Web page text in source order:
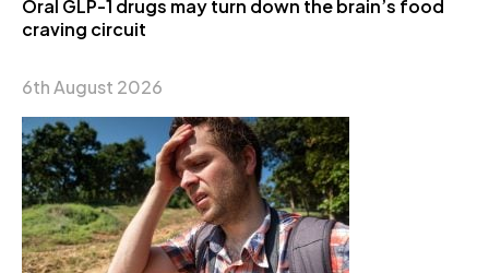
Oral GLP-1 drugs may turn down the brain’s food
craving circuit
6th August 2026